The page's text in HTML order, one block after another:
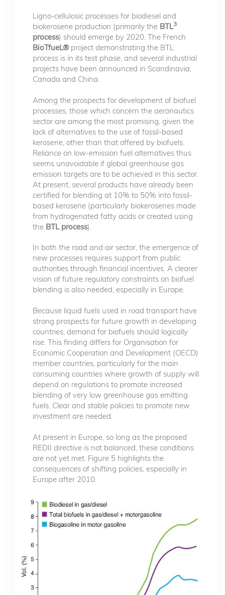
Ligno-cellulosic processes for biodiesel and
biokerosene production (primarily the BTL3
process) should emerge by 2020. The French
BioTfueL®project demonstrating the BTL
process is in its test phase, and several industrial
projects have been announced in Scandinavia,
Canada and China.
Among the prospects for development of biofuel
processes, those which concern the aeronautics
sector are among the most promising, given the
lack of alternatives to the use of fossil-based
kerosene, other than that offered by biofuels.
Reliance on low-emission fuel alternatives thus
seems unavoidable if global greenhouse gas
emission targets are to be achieved in this sector.
At present, several products have already been
certified for blending at 10% to 50% into fossil-
based kerosene (particularly biokerosenes made
from hydrogenated fatty acids or created using
the BTL process).
In both the road and air sector, the emergence of
new processes requires support from public
authorities through financial incentives. A clearer
vision of future regulatory constraints on biofuel
blending is also needed, especially in Europe.
Because liquid fuels used in road transport have
strong prospects for future growth in developing
countries, demand for biofuels should logically
rise. This finding differs for Organisation for
Economic Cooperation and Development (OECD)
member countries, particularly for the main
consuming countries where growth of supply will
depend on regulations to promote increased
blending of very low greenhouse gas emitting
fuels. Clear and stable policies to promote new
investment are needed.
At present in Europe, so long as the proposed
REDII directive is not balanced, these conditions
are not yet met. Figure 5 highlights the
consequences of shifting policies, especially in
Europe after 2010.